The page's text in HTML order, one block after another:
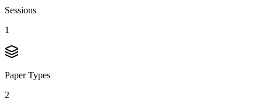
Sessions
1
Paper Types
2